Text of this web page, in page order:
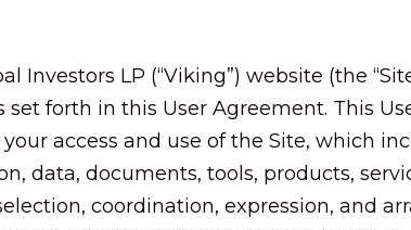
Investors LP (“Viking”) website (the
forth in this User Agreement. This
access and use of the Site, which
data, documents, tools, products,
coordination, expression, and